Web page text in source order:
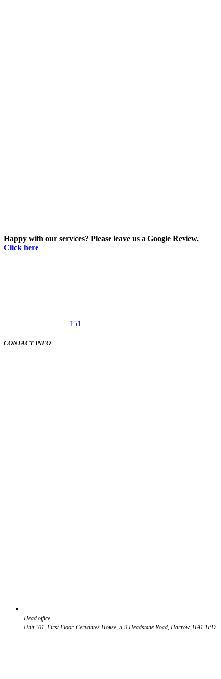
Happy with our services? Please leave us a Google Review.
Click here
151
CONTACT INFO
Head office
Unit 101, First Floor, Cervantes House, 5-9 Headstone Road, Harrow, HA1 1PD